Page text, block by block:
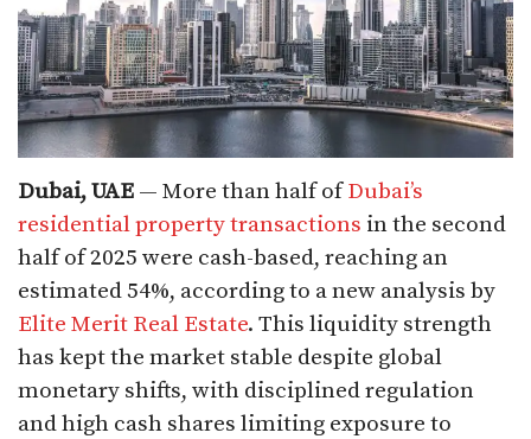
Dubai, UAE — More than half ofDubai’s
residential property transactions in the second
half of 2025 were cash-based, reaching an
estimated 54%, according to a new analysis by
Elite Merit Real Estate. This liquidity strength
has kept the market stable despite global
monetary shifts, with disciplined regulation
and high cash shares limiting exposure to